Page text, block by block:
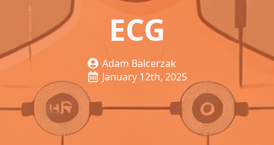
ECG
Adam Balcerzak
January 12th, 2025